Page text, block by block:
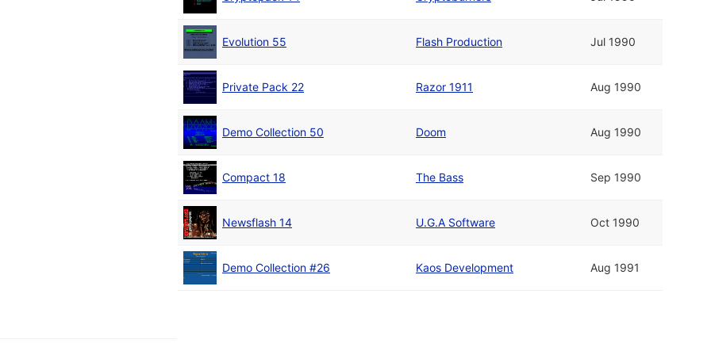
Evolution 55 Flash Production Jul 1990
Private Pack 22 Razor 1911 Aug 1990
Demo Collection 50 Doom Aug 1990
Compact 18 The Bass Sep 1990
Newsflash 14 U.G.A Software Oct 1990
Demo Collection #26 Kaos Development Aug 1991